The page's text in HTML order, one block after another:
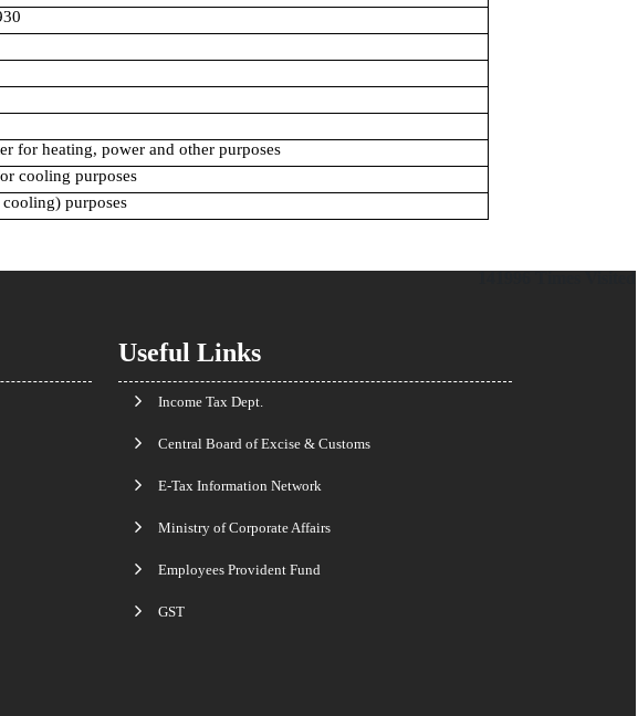
for heating, power and other purposes
cooling purposes
purposes
Useful Links
Income Tax Dept.
Central Board of Excise & Customs
E-Tax Information Network
Ministry of Corporate Affairs
Employees Provident Fund
GST